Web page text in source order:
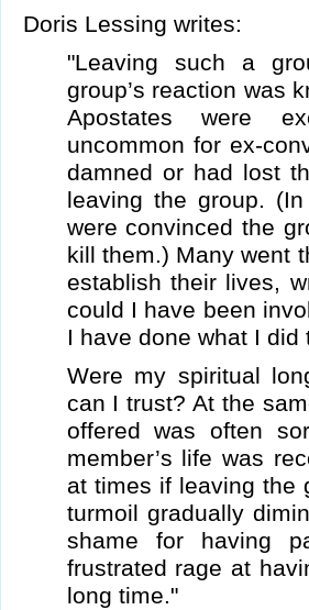
Doris Lessing writes:
"Leaving such a
group’s reaction was
Apostates were
uncommon for ex-
damned or had lost
leaving the group.
were convinced the
kill them.) Many went
establish their lives,
could I have been
I have done what I
Were my spiritual
can I trust? At the
offered was often
member’s life was
at times if leaving the
turmoil gradually
shame for having
frustrated rage at
long time."